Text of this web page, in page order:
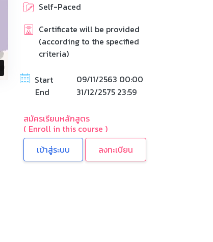
Self-Paced
Certificate will be provided
(according to the specified
criteria)
Start
09/11/2563 00:00
End
31/12/2575 23:59
สมัครเรียนหลักสูตร
( Enroll in this course )
ลงทะเบียน